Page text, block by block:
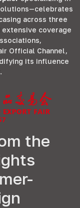
across three
coverage
,
Official Channel,
its influence
.
the